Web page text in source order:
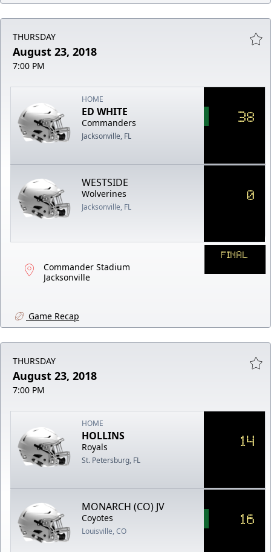
THURSDAY
August 23, 2018
7:00 PM
HOME
ED WHITE
Commanders
Jacksonville, FL
38
WESTSIDE
Wolverines
Jacksonville, FL
0
Commander Stadium
Jacksonville
FINAL
Game Recap
THURSDAY
August 23, 2018
7:00 PM
HOME
HOLLINS
Royals
St. Petersburg, FL
14
MONARCH (CO) JV
Coyotes
Louisville, CO
16